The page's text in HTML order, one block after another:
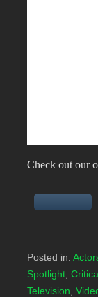
Check out our
Posted in:
Spotlight
Television